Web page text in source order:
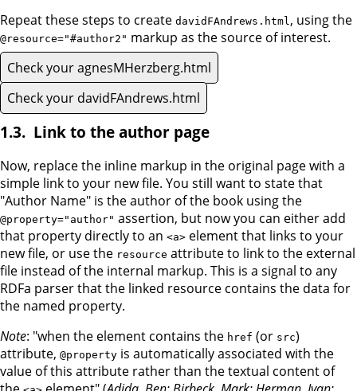
Repeat these steps to create davidFAndrews.html, using the
@resource="#author2" markup as the source of interest.
Check your agnesMHerzberg.html
Check your davidFAndrews.html
Link to the author page
Now, replace the inline markup in the original page with a
simple link to your new file. You still want to state that
"Author Name" is the author of the book using the
@property="author" assertion, but now you can either add
that property directly to an <a> element that links to your
new file, or use the resource attribute to link to the external
file instead of the internal markup. This is a signal to any
RDFa parser that the linked resource contains the data for
the named property.
Note: "when the element contains the href (or src)
attribute, @property is automatically associated with the
value of this attribute rather than the textual content of